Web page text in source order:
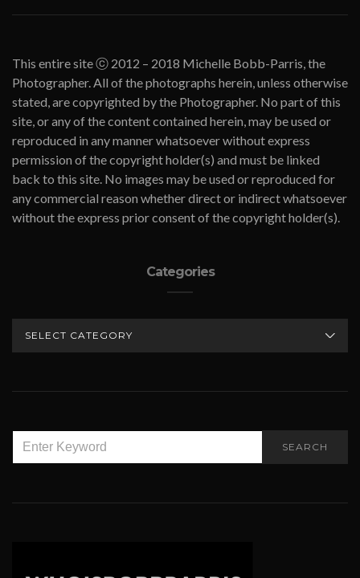
This entire site ⓒ 2012 – 2018 Michelle Bobb-Parris, the
Photographer. All of the photographs herein, unless otherwise
stated, are copyrighted by the Photographer. No part of this
site, or any of the content contained herein, may be used or
reproduced in any manner whatsoever without express
permission of the copyright holder(s) and must be linked
back to this site. No images may be used or reproduced for
any commercial reason whether direct or indirect whatsoever
without the express prior consent of the copyright holder(s).
Categories
FOR:
SEARCH